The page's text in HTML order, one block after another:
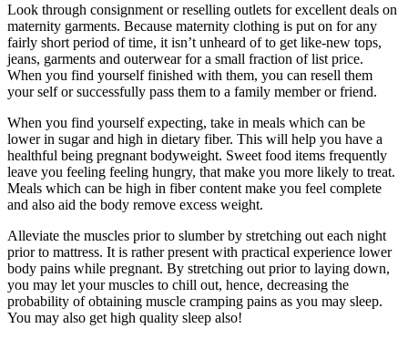
Look through consignment or reselling outlets for excellent deals on
maternity garments. Because maternity clothing is put on for any
fairly short period of time, it isn’t unheard of to get like-new tops,
jeans, garments and outerwear for a small fraction of list price.
When you find yourself finished with them, you can resell them
your self or successfully pass them to a family member or friend.
When you find yourself expecting, take in meals which can be
lower in sugar and high in dietary fiber. This will help you have a
healthful being pregnant bodyweight. Sweet food items frequently
leave you feeling feeling hungry, that make you more likely to treat.
Meals which can be high in fiber content make you feel complete
and also aid the body remove excess weight.
Alleviate the muscles prior to slumber by stretching out each night
prior to mattress. It is rather present with practical experience lower
body pains while pregnant. By stretching out prior to laying down,
you may let your muscles to chill out, hence, decreasing the
probability of obtaining muscle cramping pains as you may sleep.
You may also get high quality sleep also!